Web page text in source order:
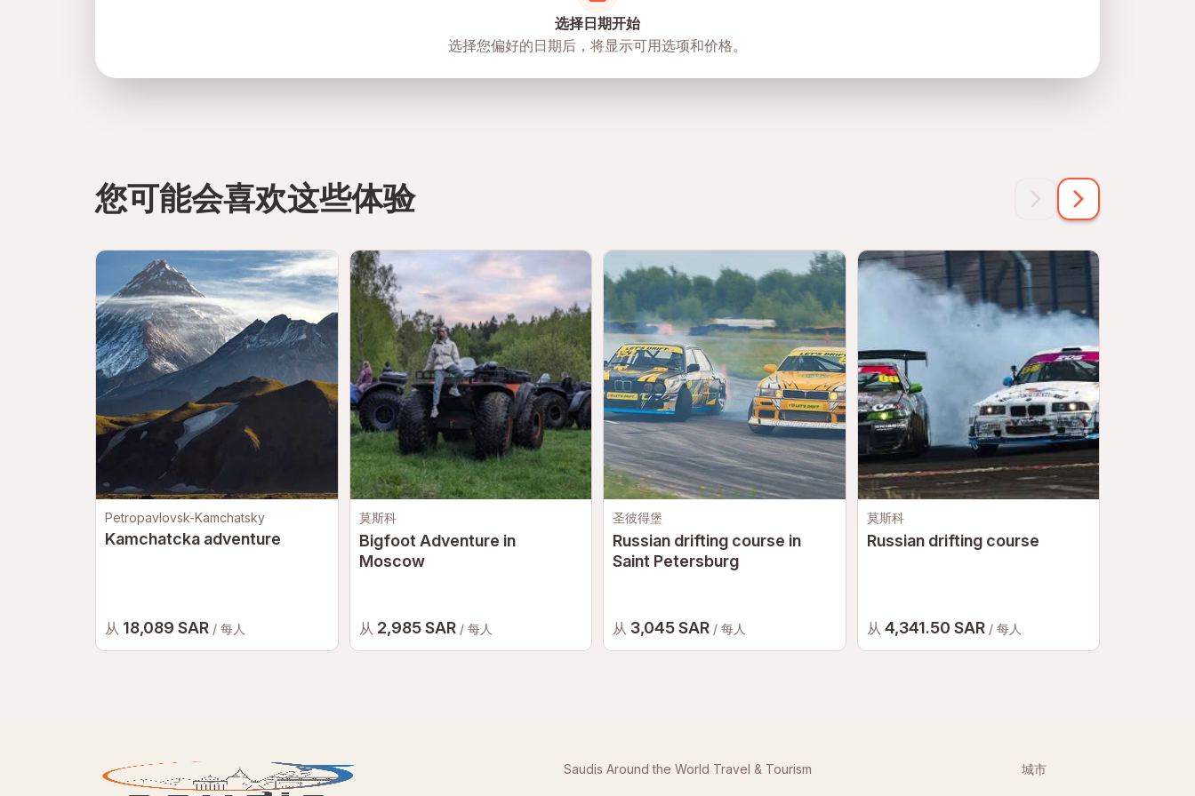
directions
选择日期开始
选择您偏好的日期后，将显示可用选项和价格。
您可能会喜欢这些体验
Petropavlovsk-Kamchatsky
Kamchatcka adventure
从 18,089 SAR / 每人
莫斯科
Bigfoot Adventure in
Moscow
从 2,985 SAR / 每人
圣彼得堡
Russian drifting course in
Saint Petersburg
从 3,045 SAR / 每人
莫斯科
Russian drifting course
从 4,341.50 SAR / 每人
Saudis Around the World Travel & Tourism 城市